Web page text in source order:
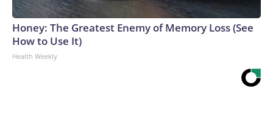
Honey: The Greatest Enemy of Memory Loss (See
How to Use It)
Health Weekly